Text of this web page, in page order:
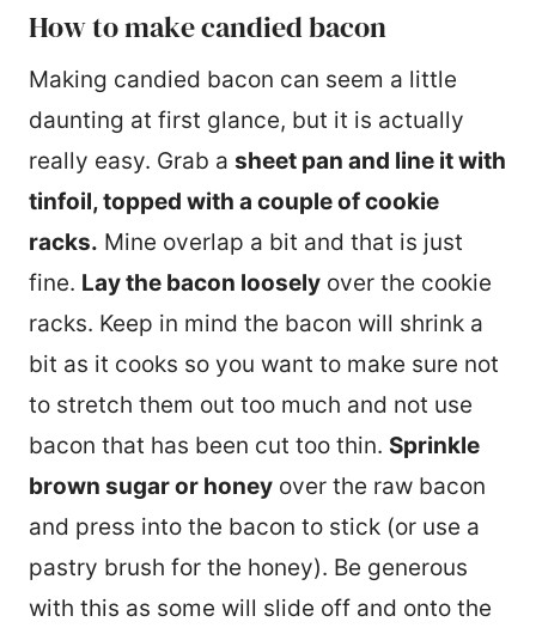
How to make candied bacon
Making candied bacon can seem a little
daunting at first glance, but it is actually
really easy. Grab a sheet pan and line it with
tinfoil, topped with a couple of cookie
racks. Mine overlap a bit and that is just
fine. Lay the bacon loosely over the cookie
racks. Keep in mind the bacon will shrink a
bit as it cooks so you want to make sure not
to stretch them out too much and not use
bacon that has been cut too thin. Sprinkle
brown sugar or honey over the raw bacon
and press into the bacon to stick (or use a
pastry brush for the honey). Be generous
with this as some will slide off and onto the